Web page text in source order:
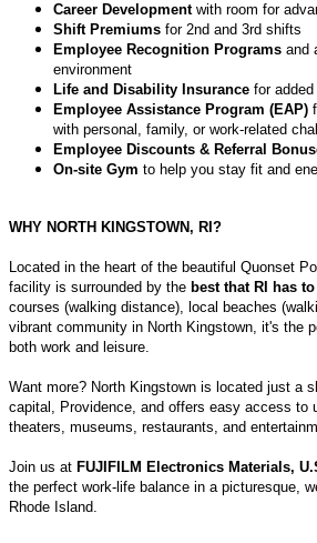
Career Development with room for
Shift Premiums for 2nd and 3rd shifts
Employee Recognition Programs and
environment
Life and Disability Insurance for
Employee Assistance Program (EAP)
with personal, family, or work-related
Employee Discounts & Referral
On-site Gym to help you stay fit and
WHY NORTH KINGSTOWN, RI?
Located in the heart of the beautiful Quonset
facility is surrounded by the best that RI has
courses (walking distance), local beaches
vibrant community in North Kingstown, it's the
both work and leisure.
Want more? North Kingstown is located just a
capital, Providence, and offers easy access to
theaters, museums, restaurants, and
Join us at FUJIFILM Electronics Materials,
the perfect work-life balance in a picturesque,
Rhode Island.